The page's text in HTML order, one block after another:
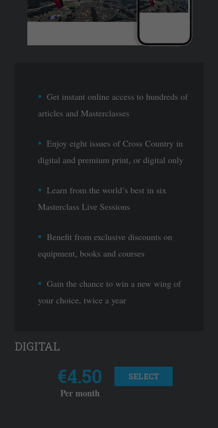
Get instant online access to hundreds of
articles and Masterclasses
Enjoy eight issues of Cross Country in
digital and premium print, or digital only
Learn from the world’s best in six
Masterclass Live Sessions
Benefit from exclusive discounts on
equipment, books and courses
Gain the chance to win a new wing of
your choice, twice a year
DIGITAL
€4.50
Per month
SELECT